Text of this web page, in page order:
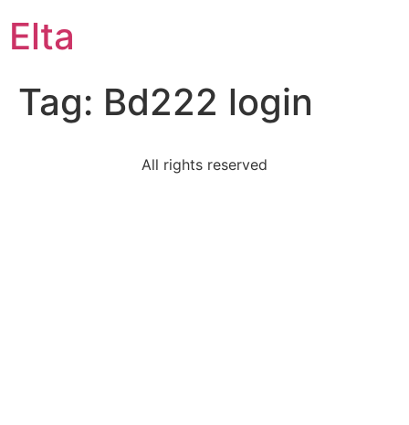
Elta
Tag: Bd222 login
All rights reserved